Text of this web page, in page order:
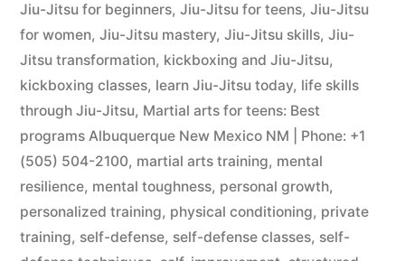
Jiu-Jitsu for beginners, Jiu-Jitsu for teens, Jiu-Jitsu
for women, Jiu-Jitsu mastery, Jiu-Jitsu skills, Jiu-
Jitsu transformation, kickboxing and Jiu-Jitsu,
kickboxing classes, learn Jiu-Jitsu today, life skills
through Jiu-Jitsu, Martial arts for teens: Best
programs Albuquerque New Mexico NM | Phone: +1
(505) 504-2100, martial arts training, mental
resilience, mental toughness, personal growth,
personalized training, physical conditioning, private
training, self-defense, self-defense classes, self-